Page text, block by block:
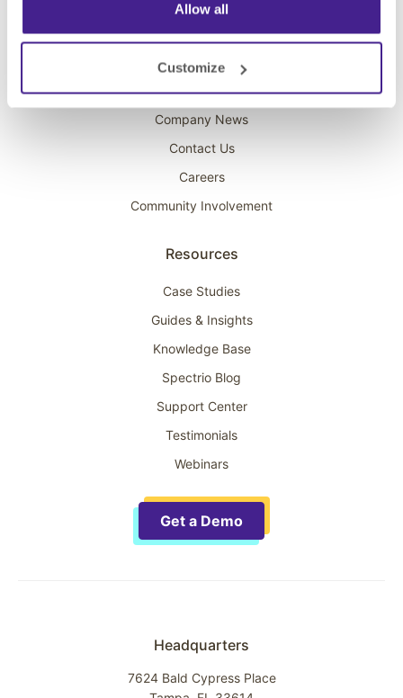
Allow all
Customize
About Spectrio
Acquisitions
Company News
Contact Us
Careers
Community Involvement
Resources
Case Studies
Guides & Insights
Knowledge Base
Spectrio Blog
Support Center
Testimonials
Webinars
Get a Demo
Headquarters
7624 Bald Cypress Place